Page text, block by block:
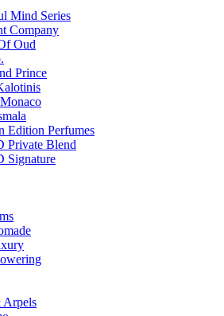
Mind Series
Company
Oud
Prince
Edition Perfumes
Private Blend
Signature
Arpels